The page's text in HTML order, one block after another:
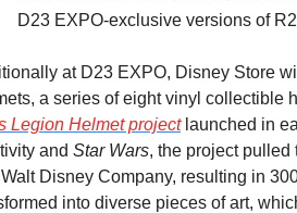
D23 EXPO-exclusive versions of
at D23 EXPO, Disney Store
a series of eight vinyl collectible
Legion Helmet project launched in
and Star Wars, the project pulled
Disney Company, resulting in
into diverse pieces of art,